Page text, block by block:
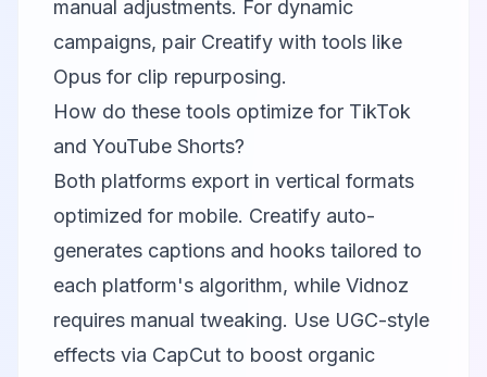
manual adjustments. For dynamic
campaigns, pair Creatify with tools like
Opus for clip repurposing.
How do these tools optimize for TikTok
and YouTube Shorts?
Both platforms export in vertical formats
optimized for mobile. Creatify auto-
generates captions and hooks tailored to
each platform's algorithm, while Vidnoz
requires manual tweaking. Use UGC-style
effects via CapCut to boost organic